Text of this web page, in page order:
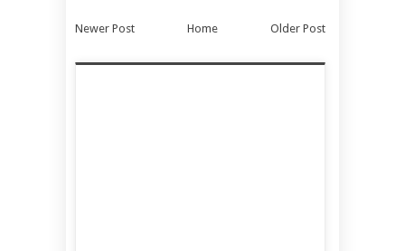
Newer Post Older Post
Home